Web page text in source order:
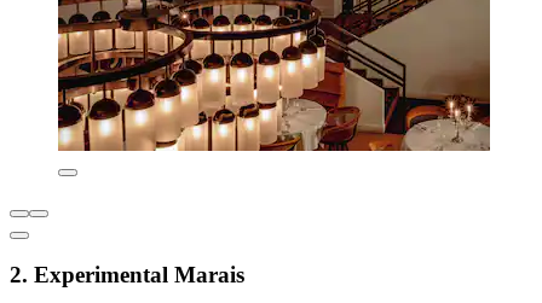
2. Experimental Marais